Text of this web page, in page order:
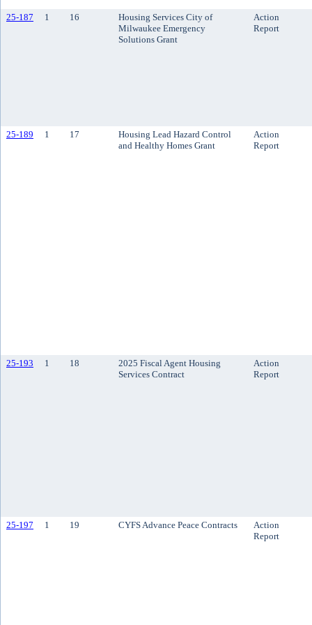
25-187 1 16
Housing Services City of
Milwaukee Emergency
Solutions Grant
Action
Report
25-189 1 17
Housing Lead Hazard Control
and Healthy Homes Grant
Action
Report
25-193 1 18
2025 Fiscal Agent Housing
Services Contract
Action
Report
25-197 1 19 CYFS Advance Peace Contracts
Action
Report